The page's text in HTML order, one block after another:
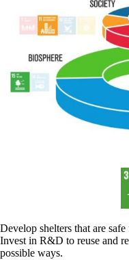
Develop shelters that are
Invest in R&D to reuse and
possible ways.